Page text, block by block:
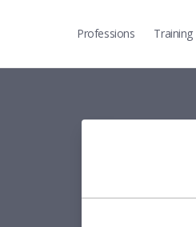
Professions Training